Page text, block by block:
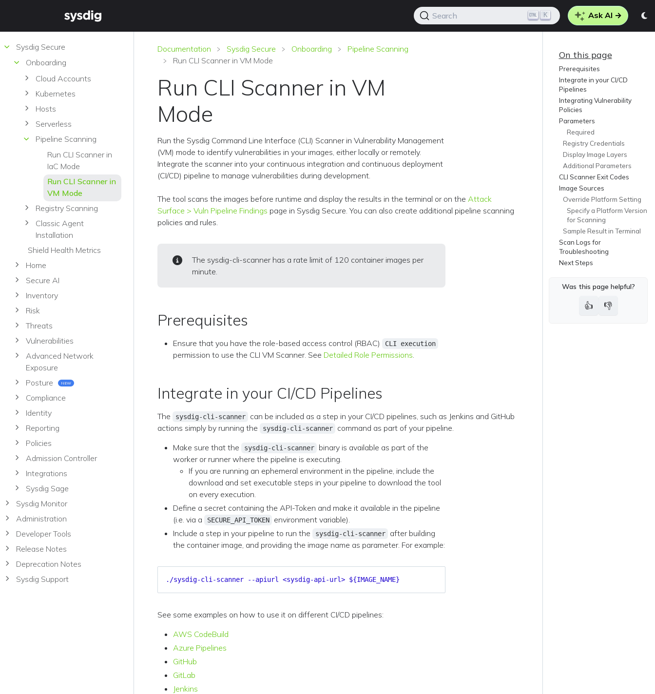
Search K Ask AI →
Sysdig Secure
Onboarding
Cloud Accounts
Kubernetes
Hosts
Serverless
Pipeline Scanning
Run CLI Scanner in
IaC Mode
Run CLI Scanner in
VM Mode
Registry Scanning
Classic Agent
Installation
Shield Health Metrics
Home
Secure AI
Inventory
Risk
Threats
Vulnerabilities
Advanced Network
Exposure
Posture
NEW
Compliance
Identity
Reporting
Policies
Admission Controller
Integrations
Sysdig Sage
Sysdig Monitor
Administration
Developer Tools
Release Notes
Deprecation Notes
Sysdig Support
On this page
Prerequisites
Integrate in your CI/CD
Pipelines
Integrating Vulnerability
Policies
Parameters
Required
Registry Credentials
Display Image Layers
Additional Parameters
CLI Scanner Exit Codes
Image Sources
Override Platform Setting
Specify a Platform Version
for Scanning
Sample Result in Terminal
Scan Logs for
Troubleshooting
Next Steps
Was this page helpful?
👍 👎
Documentation Sysdig Secure Onboarding
Pipeline Scanning
Run CLI Scanner in VM Mode
Run CLI Scanner in VM
Mode
Run the Sysdig Command Line Interface (CLI) Scanner in Vulnerability Management
(VM) mode to identify vulnerabilities in your images, either locally or remotely.
Integrate the scanner into your continuous integration and continuous deployment
(CI/CD) pipeline to manage vulnerabilities during development.
The tool scans the images before runtime and display the results in the terminal or on theAttack
Surface > Vuln Pipeline Findings page in Sysdig Secure. You can also create additional pipeline scanning
policies and rules.
The sysdig-cli-scanner has a rate limit of 120 container images per
minute.
Prerequisites
Ensure that you have the role-based access control (RBAC) CLI execution
permission to use the CLI VM Scanner. See Detailed Role Permissions.
Integrate in your CI/CD Pipelines
The sysdig-cli-scanner
can be included as a step in your CI/CD pipelines, such as Jenkins and GitHub
actions simply by running the
sysdig-cli-scanner
command as part of your pipeline.
Make sure that the
sysdig-cli-scanner
binary is available as part of the
worker or runner where the pipeline is executing.
If you are running an ephemeral environment in the pipeline, include the
download and set executable steps in your pipeline to download the tool
on every execution.
Define a secret containing the API-Token and make it available in the pipeline
(i.e. via a
SECURE_API_TOKEN
environment variable).
Include a step in your pipeline to run the
sysdig-cli-scanner
after building
the container image, and providing the image name as parameter. For example:
./sysdig-cli-scanner --apiurl <sysdig-api-url> ${IMAGE_NAME}
See some examples on how to use it on different CI/CD pipelines:
AWS CodeBuild
Azure Pipelines
GitHub
GitLab
Jenkins